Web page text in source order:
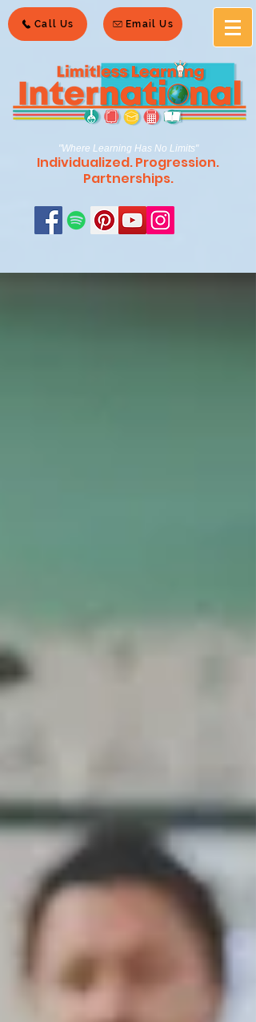
Call Us Email Us
"Where Learning Has No Limits"
Individualized. Progression.
Partnerships.